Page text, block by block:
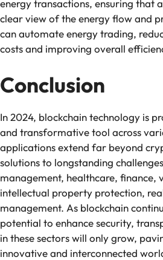
energy transactions, ensuring that
clear view of the energy flow and
can automate energy trading,
costs and improving overall
Conclusion
In 2024, blockchain technology is
and transformative tool across
applications extend far beyond
solutions to longstanding
management, healthcare, finance,
intellectual property protection,
management. As blockchain
potential to enhance security,
in these sectors will only grow,
innovative and interconnected